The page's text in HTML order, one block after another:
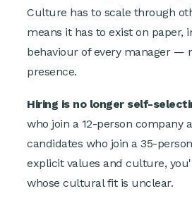
Culture has to scale through
means it has to exist on paper,
behaviour of every manager —
presence.
Hiring is no longer self-
who join a 12-person company
candidates who join a 35-
explicit values and culture,
whose cultural fit is unclear.